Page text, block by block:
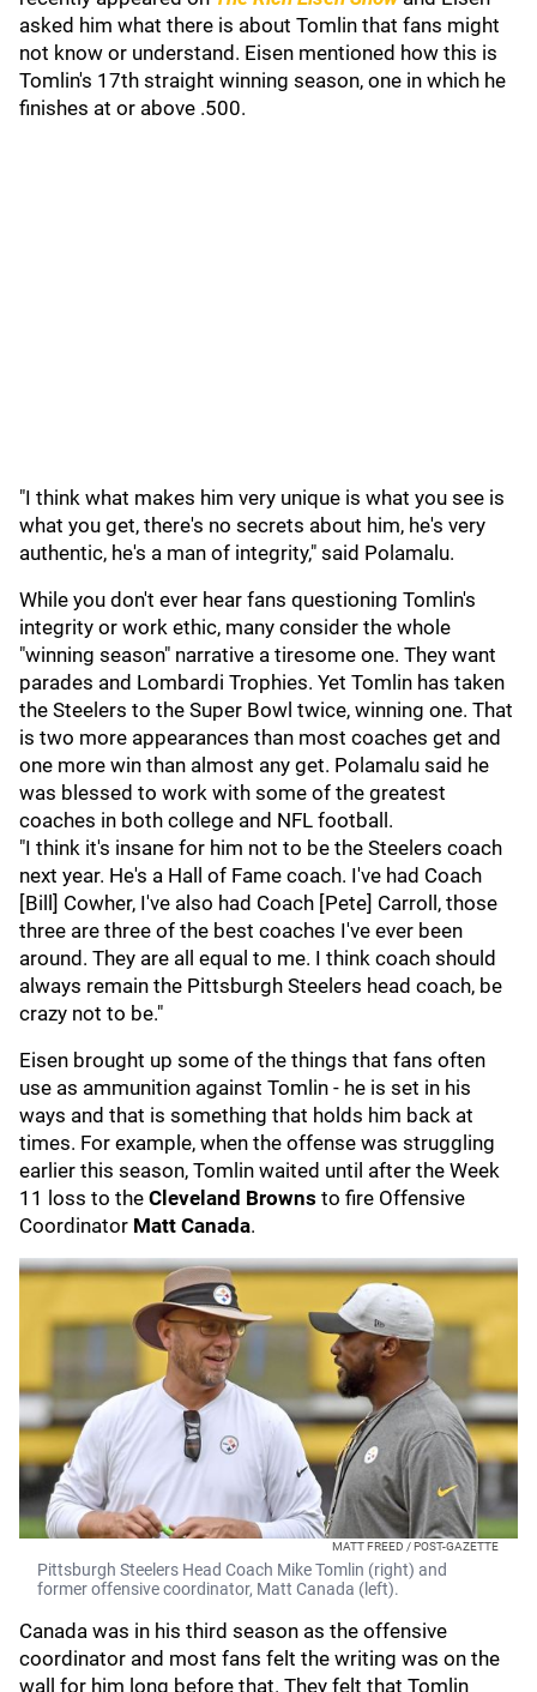
asked him what there is about Tomlin that fans might
not know or understand. Eisen mentioned how this is
Tomlin's 17th straight winning season, one in which he
finishes at or above .500.
"I think what makes him very unique is what you see is
what you get, there's no secrets about him, he's very
authentic, he's a man of integrity," said Polamalu.
While you don't ever hear fans questioning Tomlin's
integrity or work ethic, many consider the whole
"winning season" narrative a tiresome one. They want
parades and Lombardi Trophies. Yet Tomlin has taken
the Steelers to the Super Bowl twice, winning one. That
is two more appearances than most coaches get and
one more win than almost any get. Polamalu said he
was blessed to work with some of the greatest
coaches in both college and NFL football.
"I think it's insane for him not to be the Steelers coach
next year. He's a Hall of Fame coach. I've had Coach
[Bill] Cowher, I've also had Coach [Pete] Carroll, those
three are three of the best coaches I've ever been
around. They are all equal to me. I think coach should
always remain the Pittsburgh Steelers head coach, be
crazy not to be."
Eisen brought up some of the things that fans often
use as ammunition against Tomlin - he is set in his
ways and that is something that holds him back at
times. For example, when the offense was struggling
earlier this season, Tomlin waited until after the Week
11 loss to the Cleveland Browns to fire Offensive
Coordinator Matt Canada.
MATT FREED / POST-GAZETTE
Pittsburgh Steelers Head Coach Mike Tomlin (right) and
former offensive coordinator, Matt Canada (left).
Canada was in his third season as the offensive
coordinator and most fans felt the writing was on the
wall for him long before that. They felt that Tomlin